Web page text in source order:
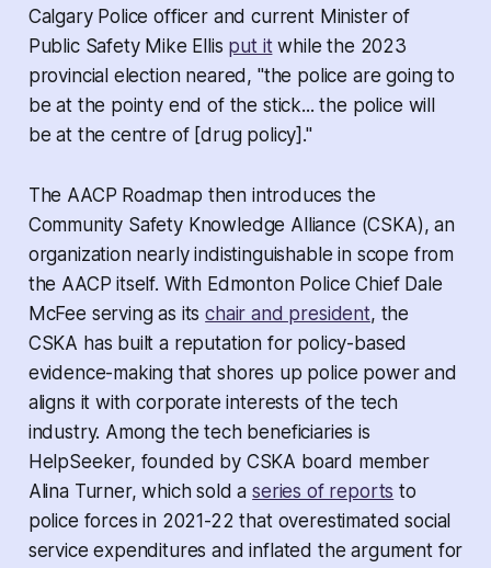
Calgary Police officer and current Minister of
Public Safety Mike Ellis put itwhile the 2023
provincial election neared, "the police are going to
be at the pointy end of the stick... the police will
be at the centre of [drug policy]."
The AACP Roadmap then introduces the
Community Safety Knowledge Alliance (CSKA), an
organization nearly indistinguishable in scope from
the AACP itself. With Edmonton Police Chief Dale
McFee serving as itschair and president, the
CSKA has built a reputation for policy-based
evidence-making that shores up police power and
aligns it with corporate interests of the tech
industry. Among the tech beneficiaries is
HelpSeeker, founded by CSKA board member
Alina Turner, which sold aseries of reports to
police forces in 2021-22 that overestimated social
service expenditures and inflated the argument for